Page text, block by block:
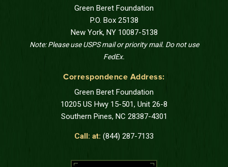
Green Beret Foundation
P.O. Box 25138
New York, NY 10087-5138
Note: Please use USPS mail or priority mail. Do not use
FedEx.
Correspondence Address:
Green Beret Foundation
10205 US Hwy 15-501, Unit 26-8
Southern Pines, NC 28387-4301
Call: at: (844) 287-7133